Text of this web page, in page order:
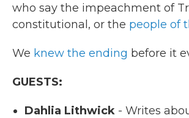
who say the impeachment of
constitutional, or the people of
We knew the ending before it
GUESTS:
Dahlia Lithwick - Writes